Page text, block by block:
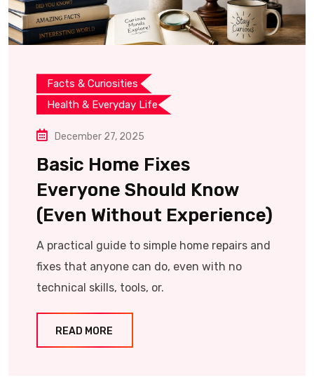
Facts & Curiosities
Health & Everyday Life
December 27, 2025
Basic Home Fixes
Everyone Should Know
(Even Without Experience)
A practical guide to simple home repairs and
fixes that anyone can do, even with no
technical skills, tools, or.
READ MORE